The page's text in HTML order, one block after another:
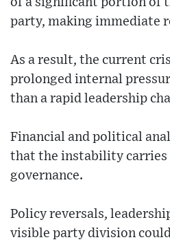
party, making immediate
As a result, the current
prolonged internal
than a rapid leadership
Financial and political
that the instability carries
governance.
Policy reversals,
visible party division